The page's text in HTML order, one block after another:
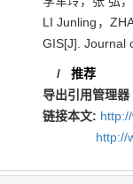
LI Junling，
GIS[J]. Journal
/ 推荐
导出引用管理器
链接本文:
http://